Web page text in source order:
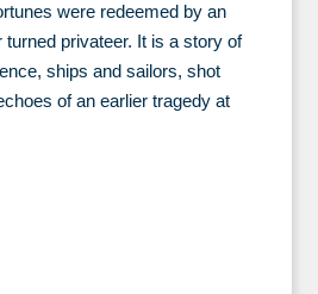
were redeemed by an
privateer. It is a story of
ships and sailors, shot
of an earlier tragedy at